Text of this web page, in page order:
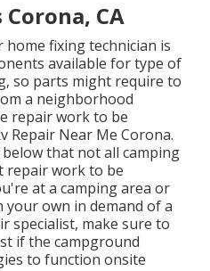
Corona, CA
fixing technician is
available for type of
so parts might require to
a neighborhood
repair work to be
Repair Near Me Corona.
that not all camping
repair work to be
at a camping area or
your own in demand of a
specialist, make sure to
if the campground
to function onsite